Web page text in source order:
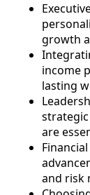
growth
income
lasting
are
and risk